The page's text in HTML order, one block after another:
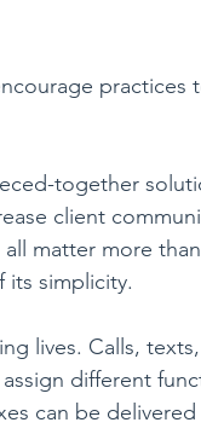
practices
together
client
matter more
its simplicity.
lives. Calls,
different
can be